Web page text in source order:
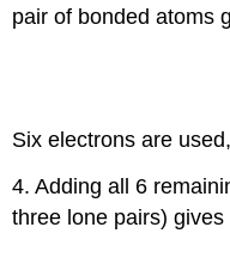
pair of bonded atoms
Six electrons are
4. Adding all 6
three lone pairs)